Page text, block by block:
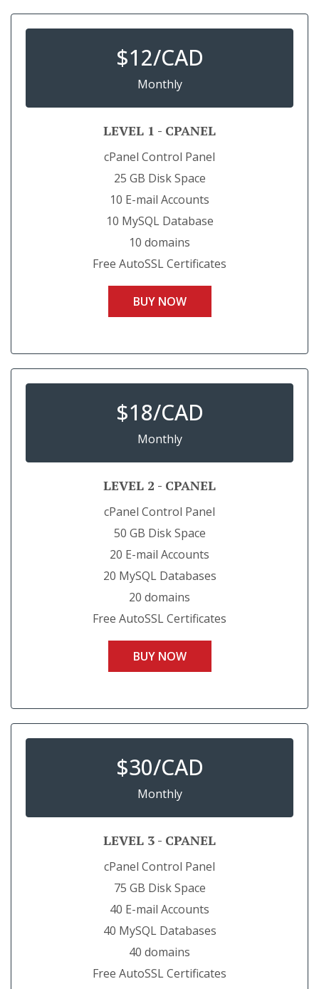
$12/CAD
Monthly
LEVEL 1 - CPANEL
cPanel Control Panel
25 GB Disk Space
10 E-mail Accounts
10 MySQL Database
10 domains
Free AutoSSL Certificates
BUY NOW
$18/CAD
Monthly
LEVEL 2 - CPANEL
cPanel Control Panel
50 GB Disk Space
20 E-mail Accounts
20 MySQL Databases
20 domains
Free AutoSSL Certificates
BUY NOW
$30/CAD
Monthly
LEVEL 3 - CPANEL
cPanel Control Panel
75 GB Disk Space
40 E-mail Accounts
40 MySQL Databases
40 domains
Free AutoSSL Certificates